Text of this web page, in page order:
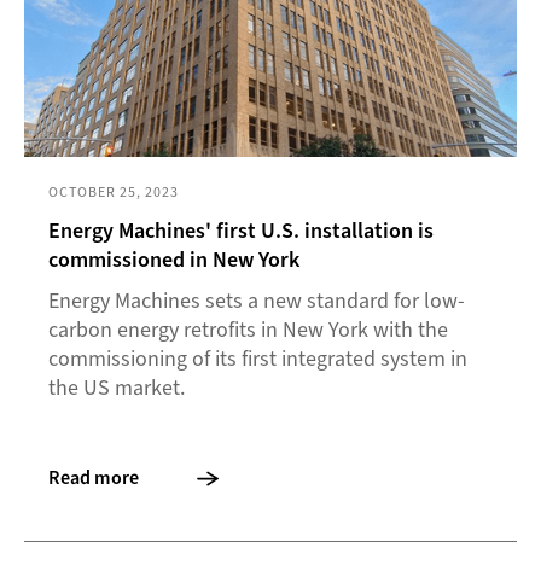
OCTOBER 25, 2023
Energy Machines' first U.S. installation is
commissioned in New York
Energy Machines sets a new standard for low-
carbon energy retrofits in New York with the
commissioning of its first integrated system in
the US market.
Read more